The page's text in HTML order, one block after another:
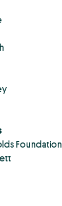
Foundation